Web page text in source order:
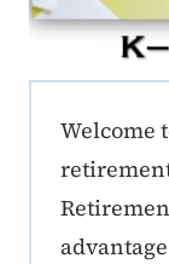
ERE K-
Welcome